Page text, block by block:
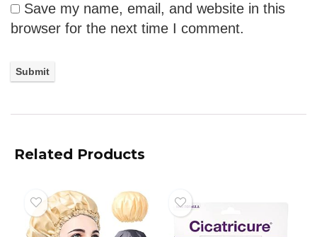
Save my name, email, and website in this
browser for the next time I comment.
Related Products